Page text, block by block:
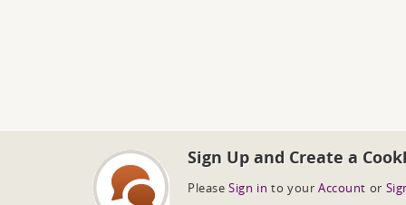
Sign Up and Create a
Please Sign in to your Account or